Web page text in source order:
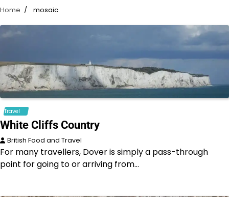
Home mosaic
Travel
White Cliffs Country
British Food and Travel
For many travellers, Dover is simply a pass-through
point for going to or arriving from…